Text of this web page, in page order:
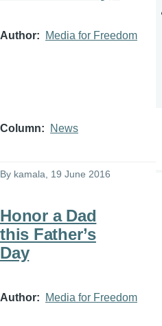
Author Media for Freedom
Column News
By kamala, 19 June 2016
Honor a Dad
this Father’s
Day
Author Media for Freedom